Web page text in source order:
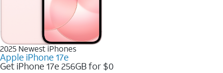
2025 Newest iPhones
Apple iPhone 17e
Get iPhone 17e 256GB for $0